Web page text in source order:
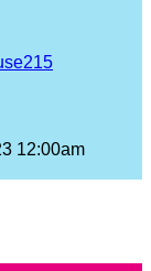
12:00am